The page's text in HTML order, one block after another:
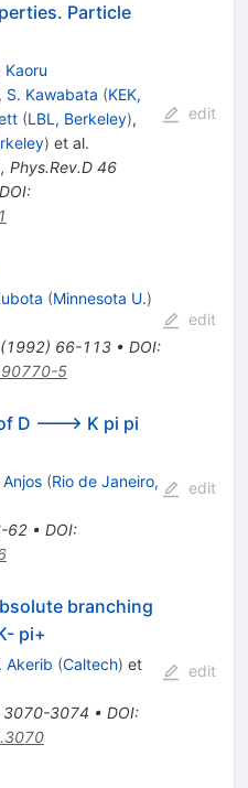
Particle
Kaoru
, S. Kawabata (KEK,
(LBL, Berkeley),
) et al.
, Phys.Rev.D 46
DOI:
edit
(Minnesota U.)
1992) 66-113• DOI:
5
edit
D ---> K pi pi
(Rio de Janeiro,
62• DOI:
edit
branching
pi+
Akerib (Caltech) et
3070-3074 • DOI:
edit